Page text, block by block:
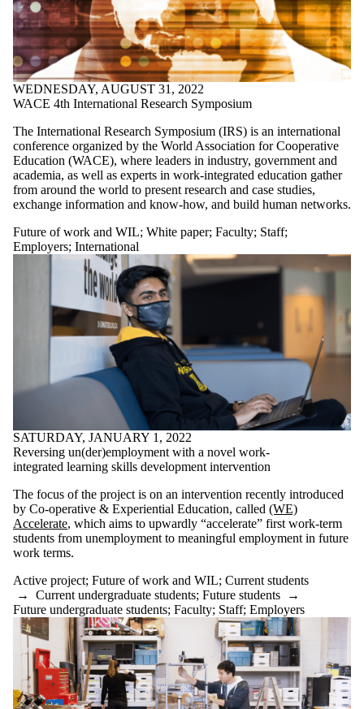
WEDNESDAY, AUGUST 31, 2022
WACE 4th International Research Symposium
The International Research Symposium (IRS) is an international
conference organized by the World Association for Cooperative
Education (WACE), where leaders in industry, government and
academia, as well as experts in work-integrated education gather
from around the world to present research and case studies,
exchange information and know-how, and build human networks.
Future of work and WIL; White paper; Faculty; Staff;
Employers; International
SATURDAY, JANUARY 1, 2022
Reversing un(der)employment with a novel work-
integrated learning skills development intervention
The focus of the project is on an intervention recently introduced
by Co-operative & Experiential Education, called (WE)
Accelerate, which aims to upwardly “accelerate” first work-term
students from unemployment to meaningful employment in future
work terms.
Active project; Future of work and WIL; Current students
→ Current undergraduate students; Future students →
Future undergraduate students; Faculty; Staff; Employers